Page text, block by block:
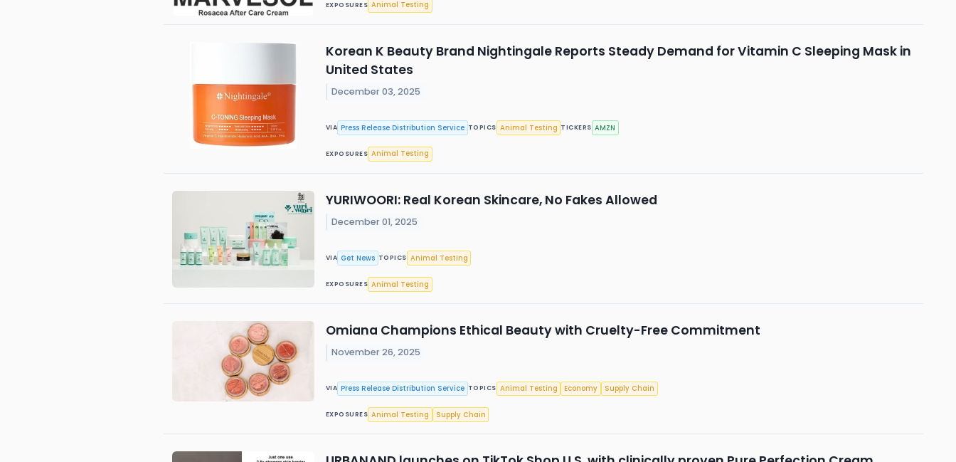
EXPOSURES Animal Testing
Korean K Beauty Brand Nightingale Reports Steady Demand for Vitamin C Sleeping Mask in
United States
December 03, 2025
VIA Press Release Distribution Service TOPICS Animal Testing TICKERS AMZN
EXPOSURES Animal Testing
YURIWOORI: Real Korean Skincare, No Fakes Allowed
December 01, 2025
VIA Get News TOPICS Animal Testing
EXPOSURES Animal Testing
Omiana Champions Ethical Beauty with Cruelty-Free Commitment
November 26, 2025
VIA Press Release Distribution Service TOPICS Animal Testing Economy Supply Chain
EXPOSURES Animal Testing Supply Chain